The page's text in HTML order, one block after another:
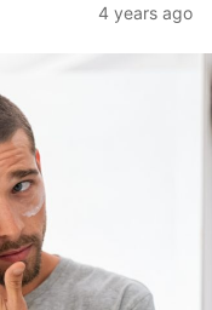
4 years ago